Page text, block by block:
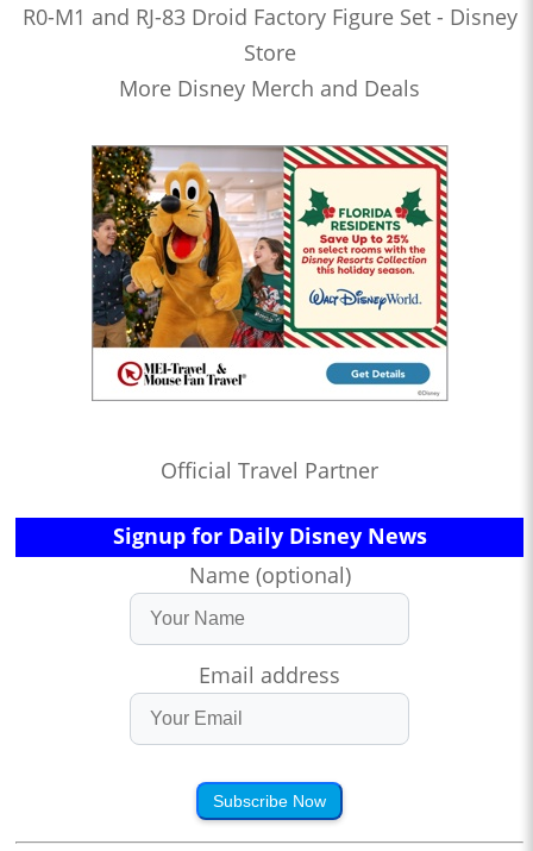
R0-M1 and RJ-83 Droid Factory Figure Set - Disney
Store
More Disney Merch and Deals
Official Travel Partner
Signup for Daily Disney News
Name (optional)
Email address
Subscribe Now